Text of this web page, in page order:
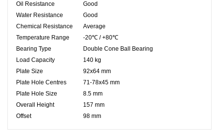
Oil Resistance
Good
Water Resistance
Good
Chemical Resistance
Average
Temperature Range
-20℃ / +80℃
Bearing Type
Double Cone Ball Bearing
Load Capacity
140 kg
Plate Size
92x64 mm
Plate Hole Centres
71-78x45 mm
Plate Hole Size
8.5 mm
Overall Height
157 mm
Offset
98 mm